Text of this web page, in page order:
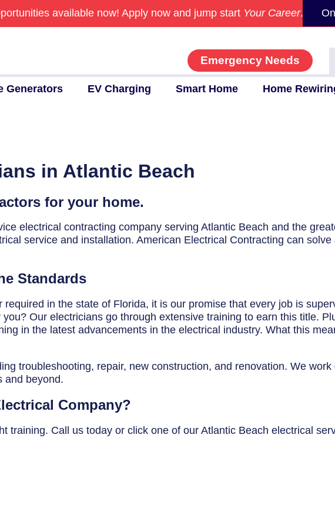
available now! Apply now and jump start Your Career.
Emergency Needs
Generators EV Charging Smart Home Home
in Atlantic Beach
for your home.
electrical contracting company serving Atlantic Beach and the
service and installation. American Electrical Contracting can
Standards
in the state of Florida, it is our promise that every job is
Our electricians go through extensive training to earn this title.
in the latest advancements in the electrical industry. What this
troubleshooting, repair, new construction, and renovation. We
and beyond.
Company?
training. Call us today or click one of our Atlantic Beach electrical